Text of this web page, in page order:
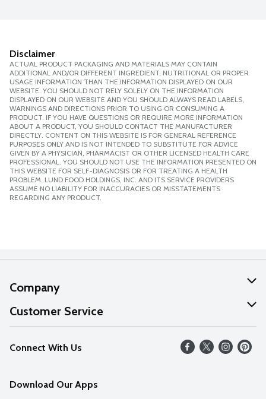
Disclaimer
ACTUAL PRODUCT PACKAGING AND MATERIALS MAY CONTAIN
ADDITIONAL AND/OR DIFFERENT INGREDIENT, NUTRITIONAL OR PROPER
USAGE INFORMATION THAN THE INFORMATION DISPLAYED ON OUR
WEBSITE. YOU SHOULD NOT RELY SOLELY ON THE INFORMATION
DISPLAYED ON OUR WEBSITE AND YOU SHOULD ALWAYS READ LABELS,
WARNINGS AND DIRECTIONS PRIOR TO USING OR CONSUMING A
PRODUCT. IF YOU HAVE QUESTIONS OR REQUIRE MORE INFORMATION
ABOUT A PRODUCT, YOU SHOULD CONTACT THE MANUFACTURER
DIRECTLY. CONTENT ON THIS WEBSITE IS FOR GENERAL REFERENCE
PURPOSES ONLY AND IS NOT INTENDED TO SUBSTITUTE FOR ADVICE
GIVEN BY A PHYSICIAN, PHARMACIST OR OTHER LICENSED HEALTH CARE
PROFESSIONAL. YOU SHOULD NOT USE THE INFORMATION PRESENTED ON
THIS WEBSITE FOR SELF-DIAGNOSIS OR FOR TREATING A HEALTH
PROBLEM. LUND FOOD HOLDINGS, INC. AND ITS SERVICE PROVIDERS
ASSUME NO LIABILITY FOR INACCURACIES OR MISSTATEMENTS
REGARDING ANY PRODUCT.
Company
About Us
Our Values
Careers
Customer Service
Help
FAQs
Connect With Us
Download Our Apps